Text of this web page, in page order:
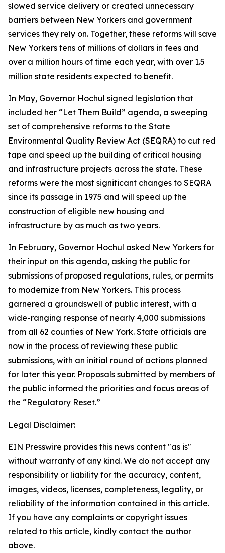
slowed service delivery or created unnecessary
barriers between New Yorkers and government
services they rely on. Together, these reforms will save
New Yorkers tens of millions of dollars in fees and
over a million hours of time each year, with over 1.5
million state residents expected to benefit.
In May, Governor Hochul signed legislation that
included her “Let Them Build” agenda, a sweeping
set of comprehensive reforms to the State
Environmental Quality Review Act (SEQRA) to cut red
tape and speed up the building of critical housing
and infrastructure projects across the state. These
reforms were the most significant changes to SEQRA
since its passage in 1975 and will speed up the
construction of eligible new housing and
infrastructure by as much as two years.
In February, Governor Hochul asked New Yorkers for
their input on this agenda, asking the public for
submissions of proposed regulations, rules, or permits
to modernize from New Yorkers. This process
garnered a groundswell of public interest, with a
wide-ranging response of nearly 4,000 submissions
from all 62 counties of New York. State officials are
now in the process of reviewing these public
submissions, with an initial round of actions planned
for later this year. Proposals submitted by members of
the public informed the priorities and focus areas of
the “Regulatory Reset.”
Legal Disclaimer:
EIN Presswire provides this news content "as is"
without warranty of any kind. We do not accept any
responsibility or liability for the accuracy, content,
images, videos, licenses, completeness, legality, or
reliability of the information contained in this article.
If you have any complaints or copyright issues
related to this article, kindly contact the author
above.